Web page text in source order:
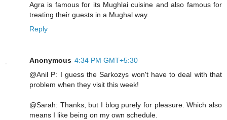
Agra is famous for its Mughlai cuisine and also famous for
treating their guests in a Mughal way.
Reply
Anonymous 4:34 PM GMT+5:30
@Anil P: I guess the Sarkozys won't have to deal with that
problem when they visit this week!
@Sarah: Thanks, but I blog purely for pleasure. Which also
means I like being on my own schedule.